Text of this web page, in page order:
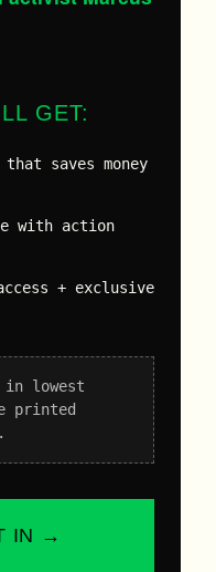
GET:
that saves money
with action
+ exclusive
in lowest
printed
IN →